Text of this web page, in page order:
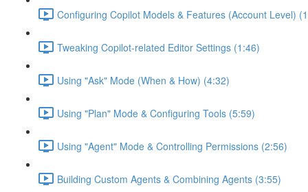
Configuring Copilot Models & Features (Account Level)
Tweaking Copilot-related Editor Settings (1:46)
Using "Ask" Mode (When & How) (4:32)
Using "Plan" Mode & Configuring Tools (5:59)
Using "Agent" Mode & Controlling Permissions (2:56)
Building Custom Agents & Combining Agents (3:55)